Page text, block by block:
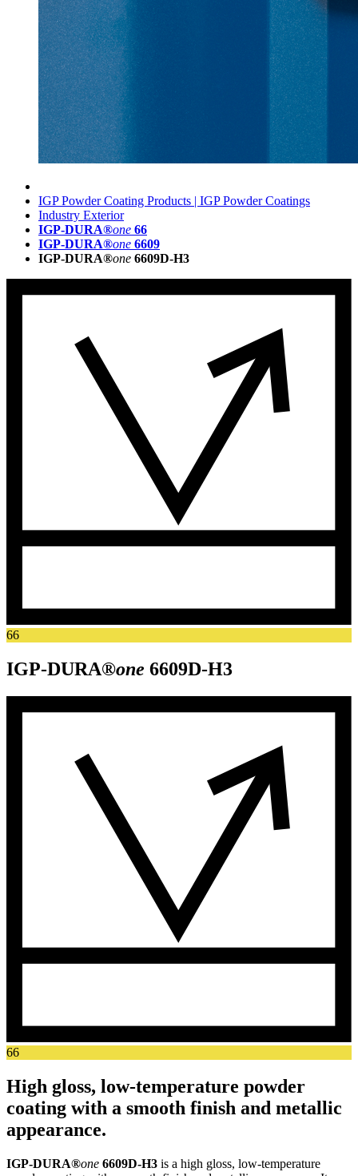
IGP Powder Coating Products | IGP Powder Coatings
Industry Exterior
IGP-DURA®one 66
IGP-DURA®one 6609
IGP-DURA®one 6609D-H3
66
IGP-DURA®one 6609D-H3
66
High gloss, low-temperature powder
coating with a smooth finish and metallic
appearance.
IGP-DURA®one 6609D-H3 is a high gloss, low-temperature